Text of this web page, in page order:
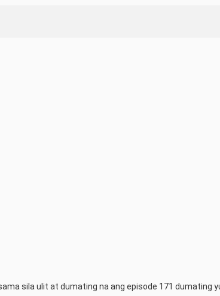
sila ulit at dumating na ang episode 171 dumating